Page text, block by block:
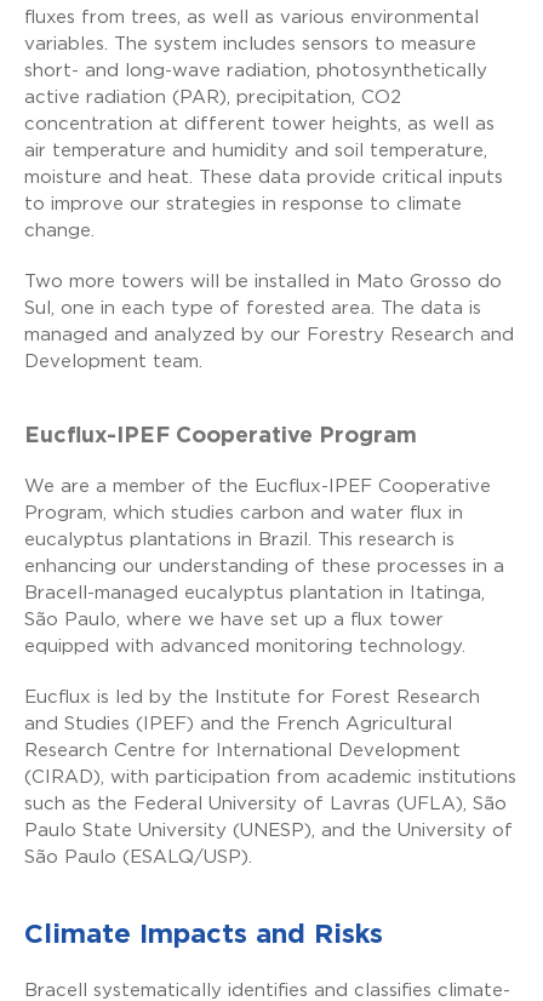
fluxes from trees, as well as various environmental
variables. The system includes sensors to measure
short- and long-wave radiation, photosynthetically
active radiation (PAR), precipitation, CO2
concentration at different tower heights, as well as
air temperature and humidity and soil temperature,
moisture and heat. These data provide critical inputs
to improve our strategies in response to climate
change.
Two more towers will be installed in Mato Grosso do
Sul, one in each type of forested area. The data is
managed and analyzed by our Forestry Research and
Development team.
Eucflux-IPEF Cooperative Program
We are a member of the Eucflux-IPEF Cooperative
Program, which studies carbon and water flux in
eucalyptus plantations in Brazil. This research is
enhancing our understanding of these processes in a
Bracell-managed eucalyptus plantation in Itatinga,
São Paulo, where we have set up a flux tower
equipped with advanced monitoring technology.
Eucflux is led by the Institute for Forest Research
and Studies (IPEF) and the French Agricultural
Research Centre for International Development
(CIRAD), with participation from academic institutions
such as the Federal University of Lavras (UFLA), São
Paulo State University (UNESP), and the University of
São Paulo (ESALQ/USP).
Climate Impacts and Risks
Bracell systematically identifies and classifies climate-